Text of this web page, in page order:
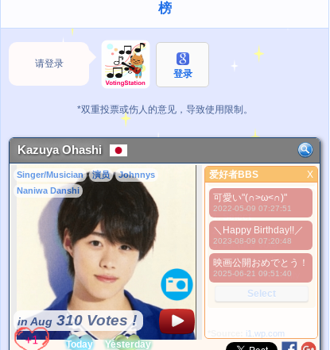
榜
请登录
登录
*双重投票或伤人的意见，导致使用限制。
Kazuya Ohashi
Singer/Musician 演员
Johnnys
Naniwa Danshi
in Aug 310 Votes !
爱好者BBS
爱好者BBS X
可愛い"(∩>ω<∩)"
2022-05-09 07:27:51
＼Happy Birthday!!／
2023-08-09 07:20:48
映画公開おめでとう！
2025-06-21 09:51:40
更好的照片
1. Select
2. Upload
3. Picture Vote
*No Nude Picture
*JPG, GIF, PNG only
Select
Today Yesterday
i1.wp.com